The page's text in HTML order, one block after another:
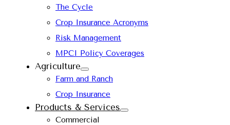
The Cycle
Crop Insurance Acronyms
Risk Management
MPCI Policy Coverages
Agriculture
Farm and Ranch
Crop Insurance
Products & Services
Commercial